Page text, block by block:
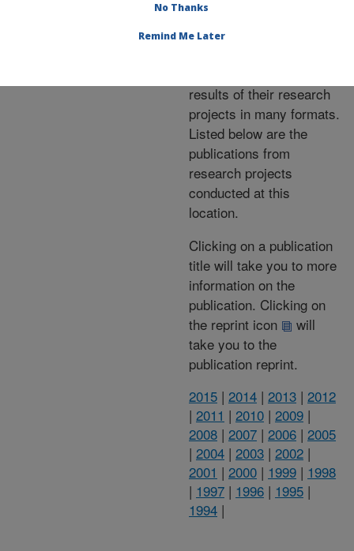
Publications at this
Location
results of their research
projects in many formats.
Listed below are the
publications from
research projects
conducted at this
location.
Clicking on a publication
title will take you to more
information on the
publication. Clicking on
the reprint icon
will
take you to the
publication reprint.
2015 | 2014 | 2013 | 2012
| 2011 | 2010 | 2009 |
2008 | 2007 | 2006 | 2005
| 2004 | 2003 | 2002 |
2001 | 2000 | 1999 | 1998
| 1997 | 1996 | 1995 |
1994 |
No Thanks
Remind Me Later